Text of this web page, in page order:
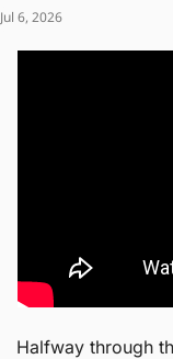
Jul 6, 2026
Halfway through